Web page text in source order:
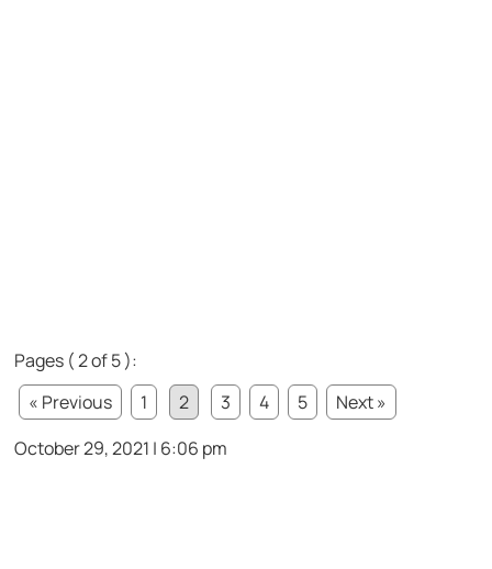
Pages ( 2 of 5 ):
« Previous
1 2 3 4 5
Next »
October 29, 2021 | 6:06 pm